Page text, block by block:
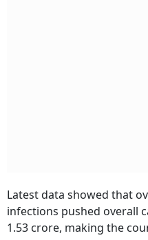
Latest data showed that
infections pushed overall
1.53 crore, making the